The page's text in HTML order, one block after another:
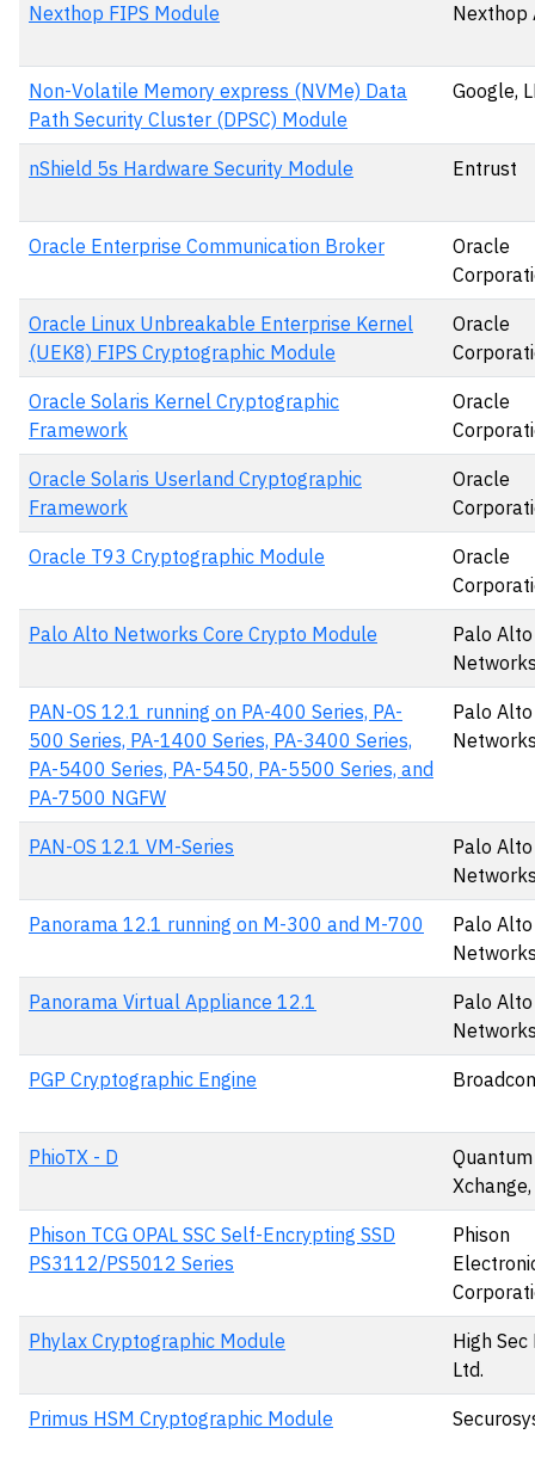
Nexthop FIPS Module Nexthop
Non-Volatile Memory express (NVMe) Data
Path Security Cluster (DPSC) Module
Google,
nShield 5s Hardware Security Module Entrust
Oracle Enterprise Communication Broker
Oracle
Oracle Linux Unbreakable Enterprise Kernel
(UEK8) FIPS Cryptographic Module
Oracle
Oracle Solaris Kernel Cryptographic
Framework
Oracle
Oracle Solaris Userland Cryptographic
Framework
Oracle
Oracle T93 Cryptographic Module
Oracle
Palo Alto Networks Core Crypto Module
Palo Alto
PAN-OS 12.1 running on PA-400 Series, PA-
500 Series, PA-1400 Series, PA-3400 Series,
PA-5400 Series, PA-5450, PA-5500 Series, and
PA-7500 NGFW
Palo Alto
PAN-OS 12.1 VM-Series
Palo Alto
Panorama 12.1 running on M-300 and M-700
Palo Alto
Panorama Virtual Appliance 12.1
Palo Alto
PGP Cryptographic Engine
PhioTX - D
Quantum
Phison TCG OPAL SSC Self-Encrypting SSD
PS3112/PS5012 Series
Phison
Phylax Cryptographic Module
High Sec
Ltd.
Primus HSM Cryptographic Module